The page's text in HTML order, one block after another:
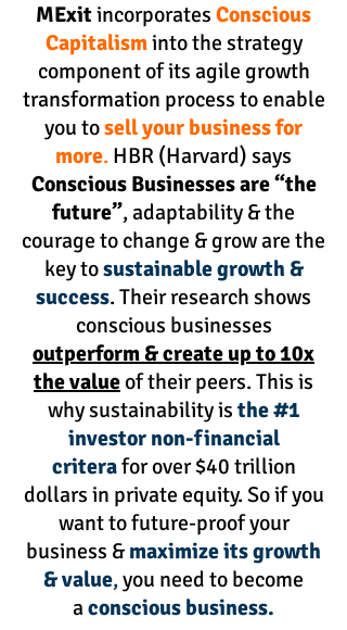
MExitincorporates Conscious
Capitalisminto the strategy
component of its agile growth
transformation process to enable
you tosell your business for
more. HBR (Harvard) says
Conscious Businesses are “the
future”, adaptability & the
courage to change & grow are the
key tosustainable growth &
success. Their research shows
conscious businesses
outperform & create up to 10x
the valueof their peers. This is
why sustainability is the #1
investor non-financial
criterafor over $40 trillion
dollars in private equity. So if you
want to future-proof your
business & maximize its growth
& value,you need to become
a conscious business.